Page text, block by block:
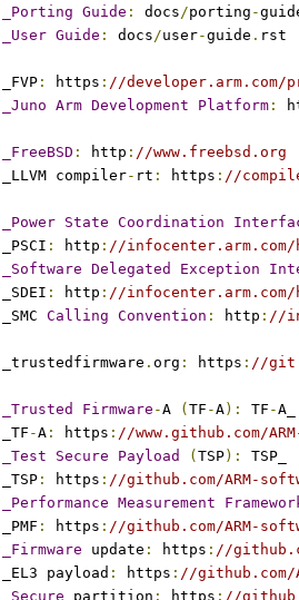
_Porting Guide : docs/porting -
_User Guide : docs/user-guide . rst
_FVP : https : //
_Juno Arm Development Platform :
_FreeBSD : http : //www.freebsd.org
_LLVM compiler- rt : https : //
_Power State Coordination
_PSCI : http : //infocenter.arm.com/
_Software Delegated Exception
_SDEI : http : //infocenter.arm.com/
_SMC Calling Convention : http : //
_trustedfirmware . org : https : //
_Trusted Firmware -A ( TF -A): TF -A_
_TF -A : https : //www.github.com/
_Test Secure Payload ( TSP):
TSP_
_TSP : https : //github.com/ARM-
_Performance Measurement
_PMF : https : //github.com/ARM-
_Firmware update : https : //
_EL3 payload : https : //github.com/
_Secure partition : https : //